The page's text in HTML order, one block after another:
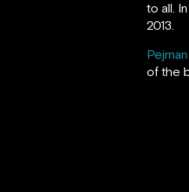
to all.
2013.
Pejman
of the